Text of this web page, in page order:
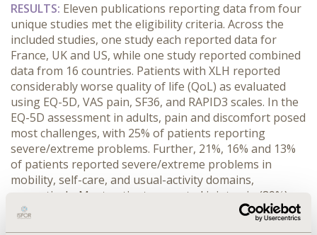
RESULTS: Eleven publications reporting data from four
unique studies met the eligibility criteria. Across the
included studies, one study each reported data for
France, UK and US, while one study reported combined
data from 16 countries. Patients with XLH reported
considerably worse quality of life (QoL) as evaluated
using EQ-5D, VAS pain, SF36, and RAPID3 scales. In the
EQ-5D assessment in adults, pain and discomfort posed
most challenges, with 25% of patients reporting
severe/extreme problems. Further, 21%, 16% and 13%
of patients reported severe/extreme problems in
mobility, self-care, and usual-activity domains,
respectively. Most patients reported joint pain (89%),
gait disturbance (86%) and bone pain (73%). A
significantly lower QoL was observed in adults with XLH